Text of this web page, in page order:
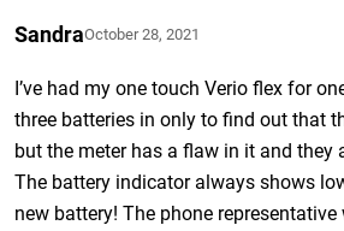
SandraOctober 28, 2021
I’ve had my one touch Verio flex for
three batteries in only to find out that
but the meter has a flaw in it and they
The battery indicator always shows
new battery! The phone